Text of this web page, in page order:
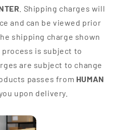
. Shipping charges will
and can be viewed prior
shipping charge shown
is subject to
are subject to change
passes from HUMAN
upon delivery.